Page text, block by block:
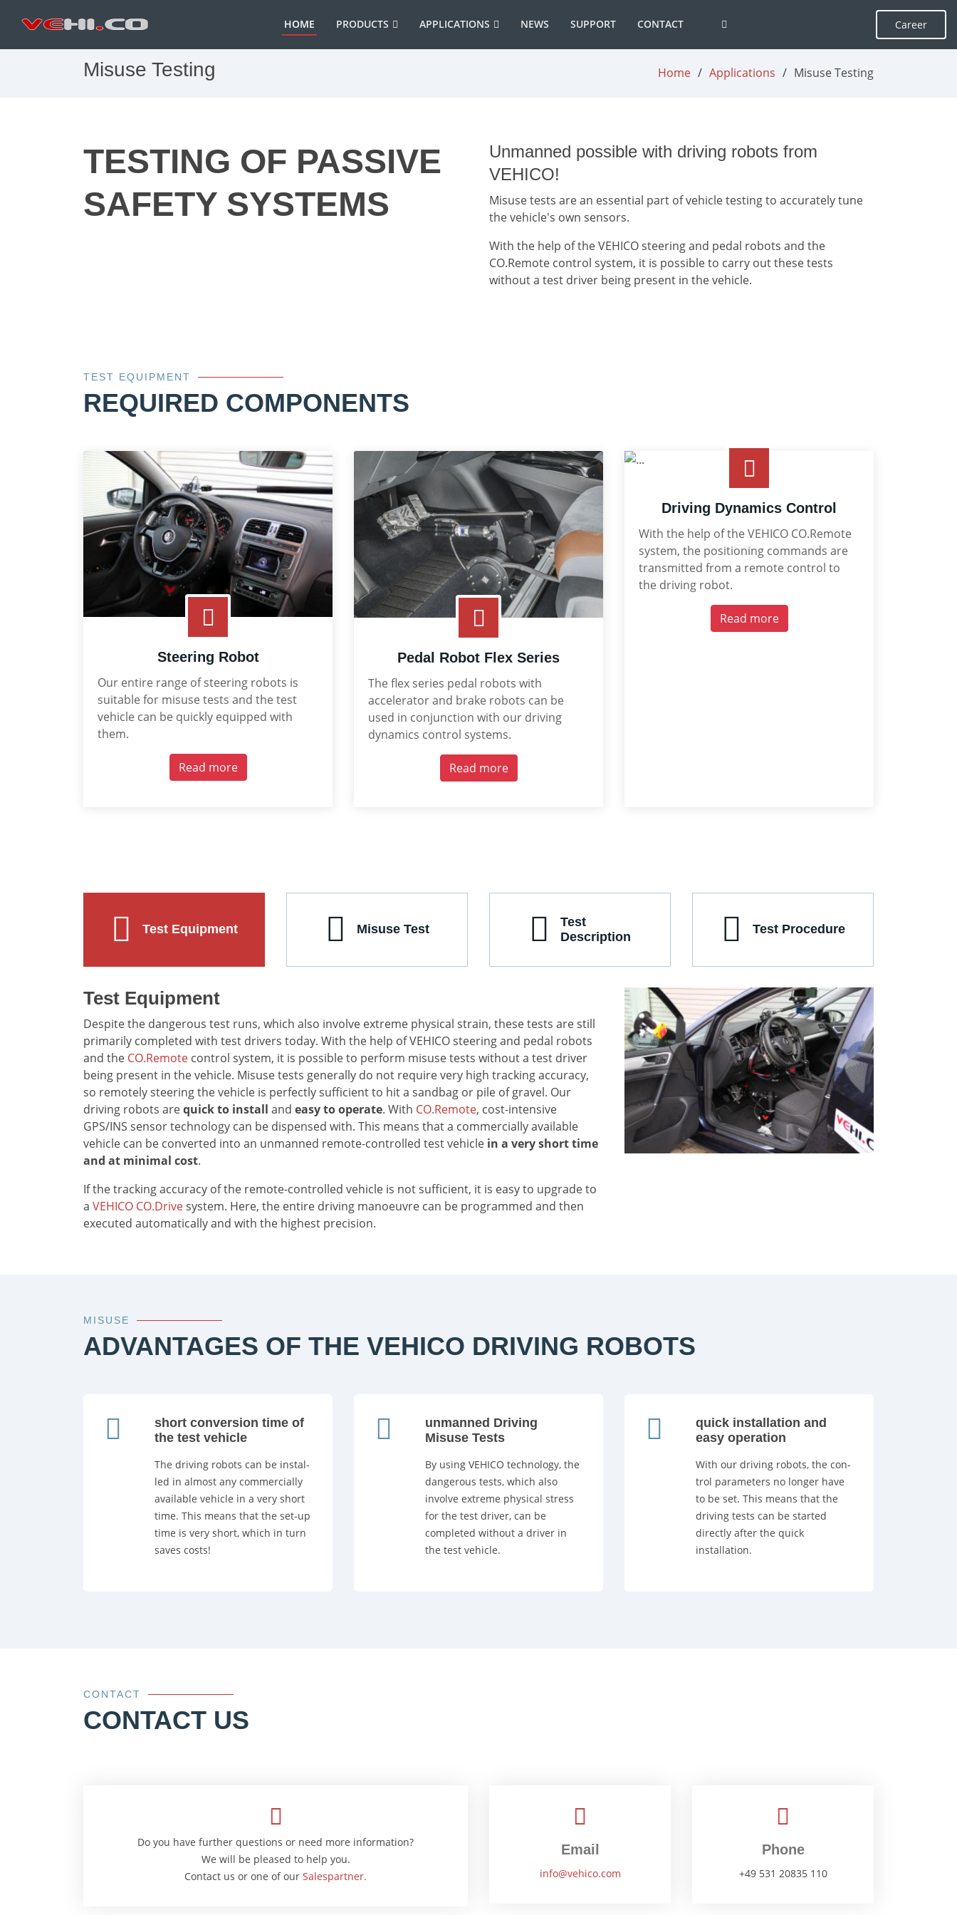
HOME PRODUCTS APPLICATIONS NEWS SUPPORT CONTACT Career
Misuse Testing Home Applications Misuse Testing
TESTING OF PASSIVE
SAFETY SYSTEMS
Unmanned possible with driving robots from
VEHICO!
Misuse tests are an essential part of vehicle testing to accurately tune
the vehicle's own sensors.
With the help of the VEHICO steering and pedal robots and the
CO.Remote control system, it is possible to carry out these tests
without a test driver being present in the vehicle.
TEST EQUIPMENT
REQUIRED COMPONENTS
Steering Robot
Our entire range of steering robots is
suitable for misuse tests and the test
vehicle can be quickly equipped with
them.
Read more
Pedal Robot Flex Series
The flex series pedal robots with
accelerator and brake robots can be
used in conjunction with our driving
dynamics control systems.
Read more
Driving Dynamics Control
With the help of the VEHICO CO.Remote
system, the positioning commands are
transmitted from a remote control to
the driving robot.
Read more
Test Equipment Misuse Test
Test
Description
Test Procedure
Test Equipment
Despite the dangerous test runs, which also involve extreme physical strain, these tests are still
primarily completed with test drivers today. With the help of VEHICO steering and pedal robots
and the CO.Remote control system, it is possible to perform misuse tests without a test driver
being present in the vehicle. Misuse tests generally do not require very high tracking accuracy,
so remotely steering the vehicle is perfectly sufficient to hit a sandbag or pile of gravel. Our
driving robots arequick to install and easy to operate. With CO.Remote, cost-intensive
GPS/INS sensor technology can be dispensed with. This means that a commercially available
vehicle can be converted into an unmanned remote-controlled test vehicle in a very short time
and at minimal cost.
If the tracking accuracy of the remote-controlled vehicle is not sufficient, it is easy to upgrade to
a VEHICO CO.Drivesystem. Here, the entire driving manoeuvre can be programmed and then
executed automatically and with the highest precision.
MISUSE
ADVANTAGES OF THE VEHICO DRIVING ROBOTS
short conversion time of
the test vehicle
The driving robots can be instal-
led in almost any commercially
available vehicle in a very short
time. This means that the set-up
time is very short, which in turn
saves costs!
unmanned Driving
Misuse Tests
By using VEHICO technology, the
dangerous tests, which also
involve extreme physical stress
for the test driver, can be
completed without a driver in
the test vehicle.
quick installation and
easy operation
With our driving robots, the con-
trol parameters no longer have
to be set. This means that the
driving tests can be started
directly after the quick
installation.
CONTACT
CONTACT US
Do you have further questions or need more information?
We will be pleased to help you.
Contact us or one of our Salespartner.
Email
info@vehico.com
Phone
+49 531 20835 110